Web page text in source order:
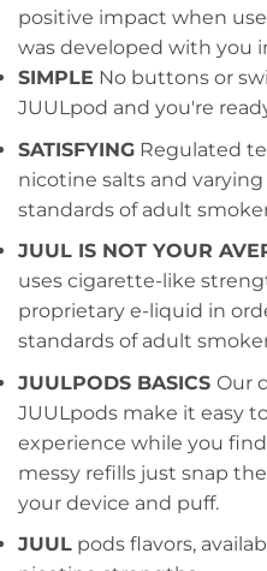
positive impact when
was developed with you
SIMPLE No buttons or
JUULpod and you're
SATISFYING Regulated
nicotine salts and
standards of adult
JUUL IS NOT YOUR
uses cigarette-like
proprietary e-liquid in
standards of adult
JUULPODS BASICS Our
JUULpods make it easy
experience while you
messy refills just snap
your device and puff.
JUUL pods flavors,